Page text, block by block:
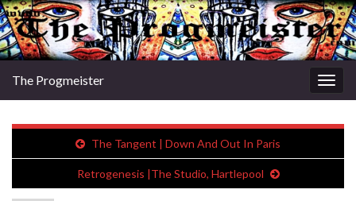
The Progmeister
The Tangent | Down And Out In Paris
Retrogenesis |The Studio, Hartlepool